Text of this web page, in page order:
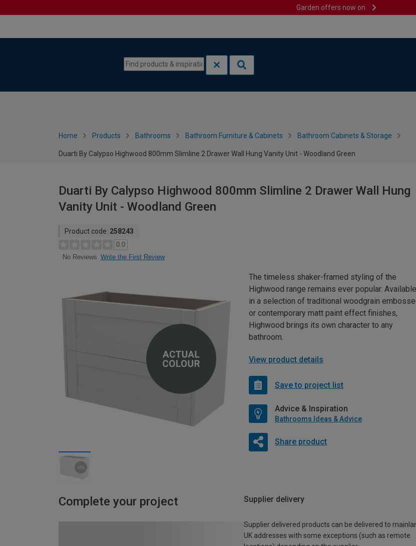
Garden offers now on
Home Products Bathrooms Bathroom Furniture & Cabinets Bathroom Cabinets & Storage
Duarti By Calypso Highwood 800mm Slimline 2 Drawer Wall Hung Vanity Unit - Woodland Green
Duarti By Calypso Highwood 800mm Slimline 2 Drawer Wall Hung
Vanity Unit - Woodland Green
Product code: 258243
0.0
No Reviews Write the First Review
The timeless shaker-framed styling of the
Highwood range remains ever popular. Available
in a selection of traditional woodgrain
or contemporary matt paint effect finishes,
Highwood brings its own character to any
bathroom.
View product details
Save to project list
Advice & Inspiration
Bathrooms Ideas & Advice
Share product
Complete your project Supplier delivery
Supplier delivered products can be delivered to
UK addresses with some exceptions (such as remote